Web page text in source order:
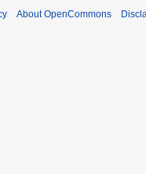
About OpenCommons